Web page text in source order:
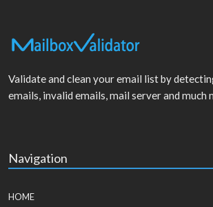
Validate and clean your email list by
emails, invalid emails, mail server and much
Navigation
HOME